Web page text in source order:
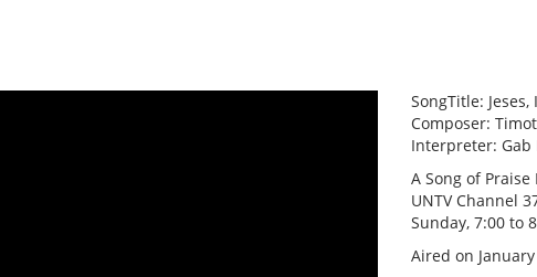
SongTitle: Jeses,
Composer:
Interpreter: Gab
A Song of
UNTV Channel
Sunday, 7:00 to
Aired on